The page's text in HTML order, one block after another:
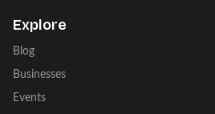
Explore
Blog
Businesses
Events